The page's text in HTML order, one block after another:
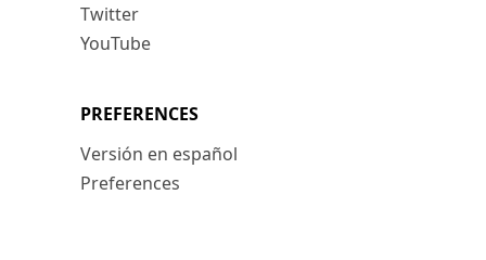
Twitter
YouTube
PREFERENCES
Versión en español
Preferences